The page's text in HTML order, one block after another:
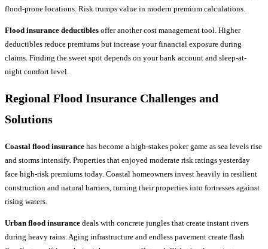
flood-prone locations. Risk trumps value in modern premium calculations.
Flood insurance deductibles offer another cost management tool. Higher
deductibles reduce premiums but increase your financial exposure during
claims. Finding the sweet spot depends on your bank account and sleep-at-
night comfort level.
Regional Flood Insurance Challenges and
Solutions
Coastal flood insurance has become a high-stakes poker game as sea levels rise
and storms intensify. Properties that enjoyed moderate risk ratings yesterday
face high-risk premiums today. Coastal homeowners invest heavily in resilient
construction and natural barriers, turning their properties into fortresses against
rising waters.
Urban flood insurance deals with concrete jungles that create instant rivers
during heavy rains. Aging infrastructure and endless pavement create flash